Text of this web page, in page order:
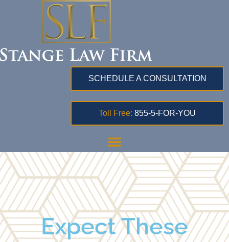
SCHEDULE A CONSULTATION
Toll Free: 855-5-FOR-YOU
Expect These